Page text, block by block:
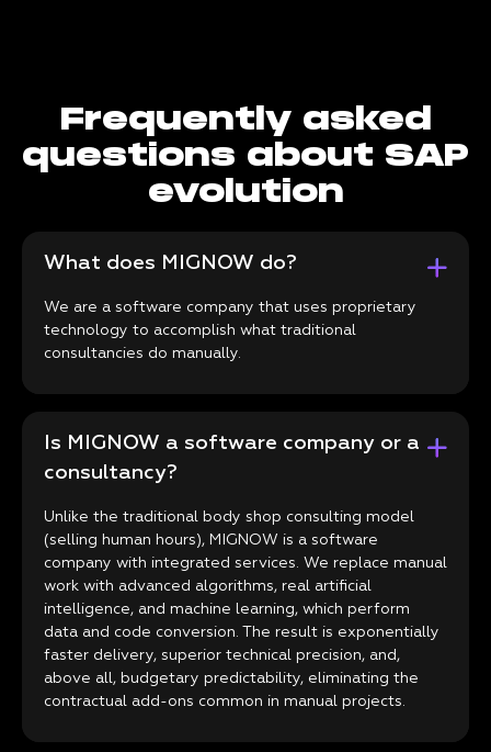
Frequently asked
questions about SAP
evolution
What does MIGNOW do?
We are a software company that uses proprietary
technology to accomplish what traditional
consultancies do manually.
Is MIGNOW a software company or a
consultancy?
Unlike the traditional body shop consulting model
(selling human hours), MIGNOW is a software
company with integrated services. We replace manual
work with advanced algorithms, real artificial
intelligence, and machine learning, which perform
data and code conversion. The result is exponentially
faster delivery, superior technical precision, and,
above all, budgetary predictability, eliminating the
contractual add-ons common in manual projects.